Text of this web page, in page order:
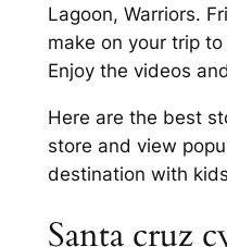
Lagoon, Warriors.
make on your trip
Enjoy the videos
Here are the best
store and view
destination with
Santa cruz